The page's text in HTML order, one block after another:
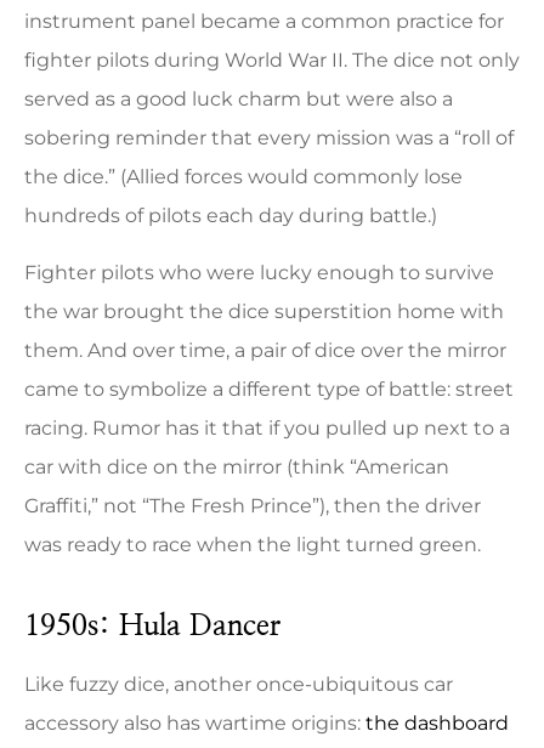
instrument panel became a common practice for
fighter pilots during World War II. The dice not only
served as a good luck charm but were also a
sobering reminder that every mission was a “roll of
the dice.” (Allied forces would commonly lose
hundreds of pilots each day during battle.)
Fighter pilots who were lucky enough to survive
the war brought the dice superstition home with
them. And over time, a pair of dice over the mirror
came to symbolize a different type of battle: street
racing. Rumor has it that if you pulled up next to a
car with dice on the mirror (think “American
Graffiti,” not “The Fresh Prince”), then the driver
was ready to race when the light turned green.
1950s: Hula Dancer
Like fuzzy dice, another once-ubiquitous car
accessory also has wartime origins: the dashboard